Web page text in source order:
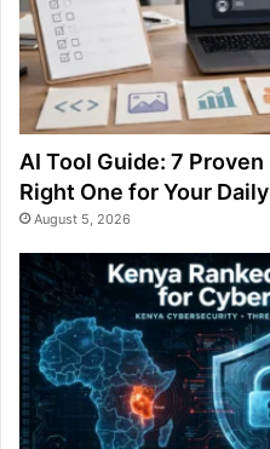
AI Tool Guide: 7
Right One for Your
August 5, 2026